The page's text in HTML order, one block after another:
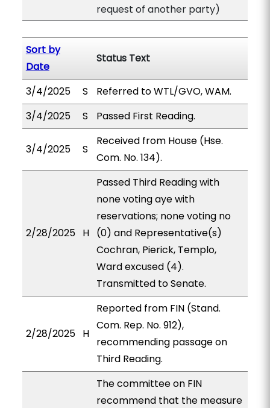
request of another party)
Sort by
Date
Status Text
3/4/2025 S
Referred to WTL/GVO, WAM.
3/4/2025
S Passed First Reading.
3/4/2025 S
Received from House (Hse.
Com. No. 134).
2/28/2025 H
Passed Third Reading with
none voting aye with
reservations; none voting no
(0) and Representative(s)
Cochran, Pierick, Templo,
Ward excused (4).
Transmitted to Senate.
2/28/2025 H
Reported from FIN (Stand.
Com. Rep. No. 912),
recommending passage on
Third Reading.
The committee on FIN
recommend that the measure